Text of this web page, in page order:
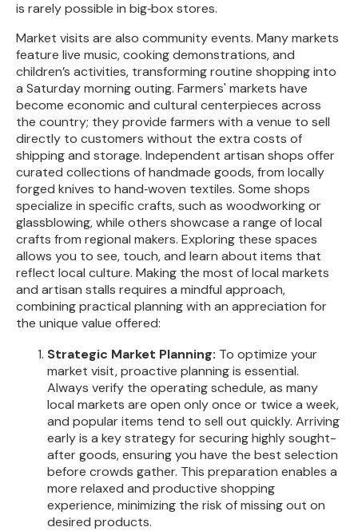
is rarely possible in big‑box stores.
Market visits are also community events. Many markets
feature live music, cooking demonstrations, and
children’s activities, transforming routine shopping into
a Saturday morning outing. Farmers' markets have
become economic and cultural centerpieces across
the country; they provide farmers with a venue to sell
directly to customers without the extra costs of
shipping and storage. Independent artisan shops offer
curated collections of handmade goods, from locally
forged knives to hand‑woven textiles. Some shops
specialize in specific crafts, such as woodworking or
glassblowing, while others showcase a range of local
crafts from regional makers. Exploring these spaces
allows you to see, touch, and learn about items that
reflect local culture. Making the most of local markets
and artisan stalls requires a mindful approach,
combining practical planning with an appreciation for
the unique value offered:
Strategic Market Planning: To optimize your
market visit, proactive planning is essential.
Always verify the operating schedule, as many
local markets are open only once or twice a week,
and popular items tend to sell out quickly. Arriving
early is a key strategy for securing highly sought-
after goods, ensuring you have the best selection
before crowds gather. This preparation enables a
more relaxed and productive shopping
experience, minimizing the risk of missing out on
desired products.